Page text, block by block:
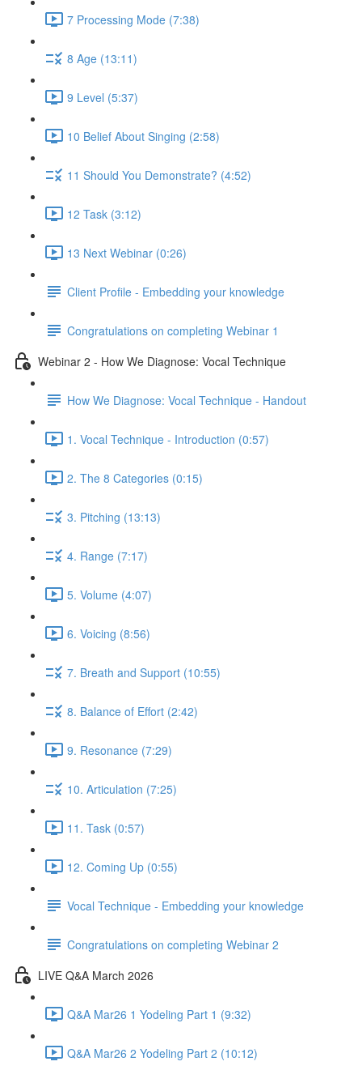
7 Processing Mode (7:38)
8 Age (13:11)
9 Level (5:37)
10 Belief About Singing (2:58)
11 Should You Demonstrate? (4:52)
12 Task (3:12)
13 Next Webinar (0:26)
Client Profile - Embedding your knowledge
Congratulations on completing Webinar 1
Webinar 2 - How We Diagnose: Vocal Technique
How We Diagnose: Vocal Technique - Handout
1. Vocal Technique - Introduction (0:57)
2. The 8 Categories (0:15)
3. Pitching (13:13)
4. Range (7:17)
5. Volume (4:07)
6. Voicing (8:56)
7. Breath and Support (10:55)
8. Balance of Effort (2:42)
9. Resonance (7:29)
10. Articulation (7:25)
11. Task (0:57)
12. Coming Up (0:55)
Vocal Technique - Embedding your knowledge
Congratulations on completing Webinar 2
LIVE Q&A March 2026
Q&A Mar26 1 Yodeling Part 1 (9:32)
Q&A Mar26 2 Yodeling Part 2 (10:12)